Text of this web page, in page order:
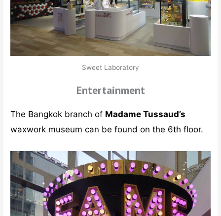
Sweet Laboratory
Entertainment
The Bangkok branch of Madame Tussaud’s
waxwork museum can be found on the 6th floor.